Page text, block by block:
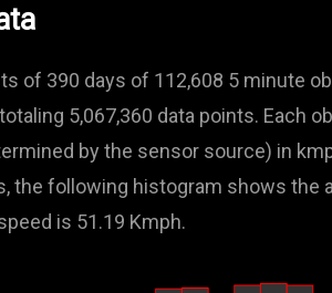
of 390 days of 112,608 5 minute
5,067,360 data points. Each
by the sensor source) in
the following histogram shows the
is 51.19 Kmph.